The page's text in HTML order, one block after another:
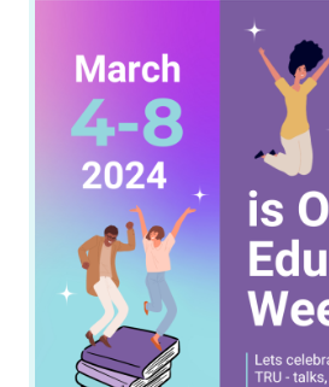
myTRU
Moodle
Career Connections
Library
Careers
Athletics